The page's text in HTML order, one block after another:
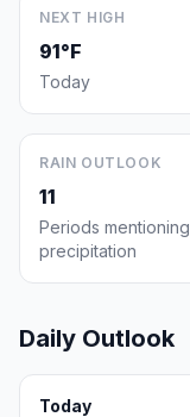
NEXT HIGH
91°F
Today
RAIN OUTLOOK
11
Periods mentioning
precipitation
Daily Outlook
Today